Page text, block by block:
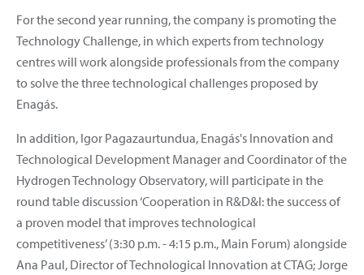
For the second year running, the company is promoting the
Technology Challenge, in which experts from technology
centres will work alongside professionals from the company
to solve the three technological challenges proposed by
Enagás.
In addition, Igor Pagazaurtundua, Enagás's Innovation and
Technological Development Manager and Coordinator of the
Hydrogen Technology Observatory, will participate in the
round table discussion ‘Cooperation in R&D&I: the success of
a proven model that improves technological
competitiveness’ (3:30 p.m. - 4:15 p.m., Main Forum) alongside
Ana Paul, Director of Technological Innovation at CTAG; Jorge